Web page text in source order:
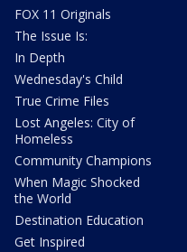
FOX 11 Originals
The Issue Is:
In Depth
Wednesday's Child
True Crime Files
Lost Angeles: City of
Homeless
Community Champions
When Magic Shocked
the World
Destination Education
Get Inspired